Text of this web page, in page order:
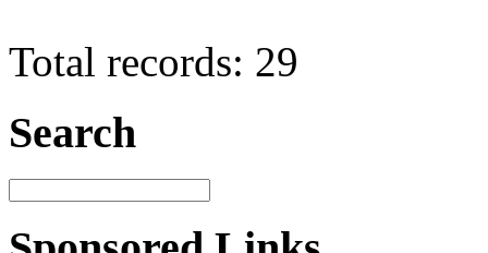
Total records: 29
Search